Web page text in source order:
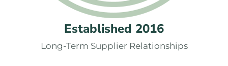
Established 2016
Long-Term Supplier Relationships